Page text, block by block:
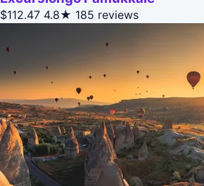
$112.47 4.8★ 185 reviews